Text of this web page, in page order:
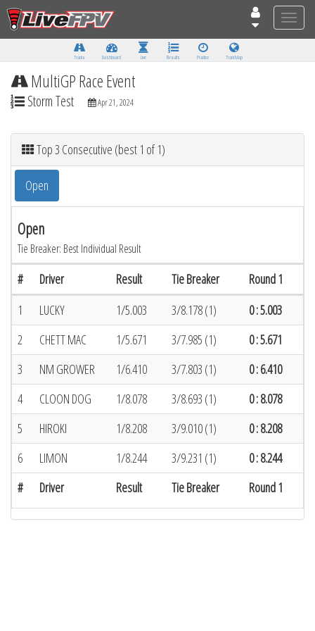
Toggle
Tracks Dashboard Live Results Practice Track Map
MultiGP Race Event
Storm Test Apr 21, 2024
Top 3 Consecutive (best 1 of 1)
Open
Open
Tie Breaker: Best Individual Result
# Driver Result Tie Breaker Round 1
# Driver Result Tie Breaker Round 1
1 LUCKY 1/5.003 3/8.178 (1)
0 : 5.003
2
CHETT MAC 1/5.671 3/7.985 (1)
0 : 5.671
3
NM GROWER 1/6.410 3/7.803 (1)
0 : 6.410
4
CLOON DOG 1/8.078 3/8.693 (1)
0 : 8.078
5
HIROKI 1/8.208 3/9.010 (1)
0 : 8.208
6
LIMON 1/8.244 3/9.231 (1) 0 : 8.244